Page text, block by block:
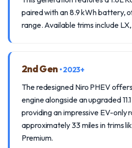
paired with an 8.9 kWh battery,
range. Available trims include
2nd Gen • 2023+
The redesigned Niro PHEV
engine alongside an upgraded
providing an impressive EV-only
approximately 33 miles in trims
Premium.